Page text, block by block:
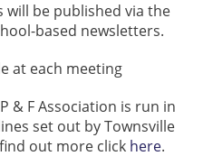
will be published via the
based newsletters.
at each meeting
& F Association is run in
set out by Townsville
out more click here.